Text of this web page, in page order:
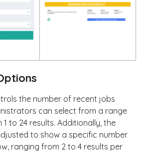
the number of recent jobs
can select from a range
to 24 results. Additionally, the
to show a specific number
ranging from 2 to 4 results per